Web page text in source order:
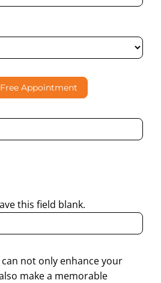
Appointment
this field blank.
not only enhance your
make a memorable